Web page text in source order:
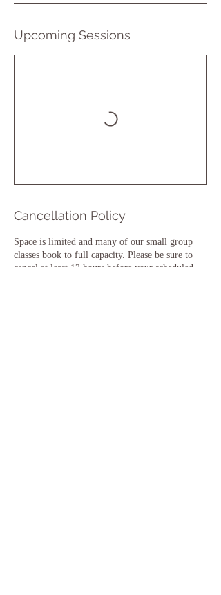
Upcoming Sessions
Cancellation Policy
Space is limited and many of our small group
classes book to full capacity. Please be sure to
cancel at least 12 hours before your scheduled